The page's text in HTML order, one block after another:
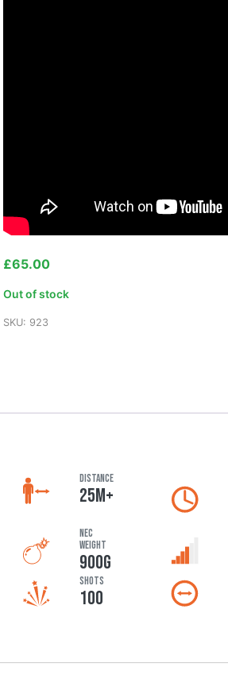
£65.00
Out of stock
SKU: 923
DISTANCE
25M+
NEC
Weight
900G
Shots
100